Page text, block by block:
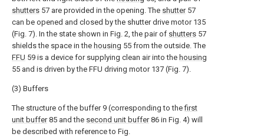
shutters 57 are provided in the opening. The shutter57
can be opened and closed by the shutter drive motor 135
(Fig. 7). In the state shown in Fig. 2, the pair of shutters 57
shields the space in the housing 55 from the outside. The
FFU 59 is a device for supplying clean air into the housing
55 and is driven by the FFU driving motor 137 (Fig. 7).
(3) Buffers
The structure of the buffer 9 (corresponding to thefirst
unit buffer85 and the second unit buffer86 in Fig. 4) will
be described with reference to Fig.